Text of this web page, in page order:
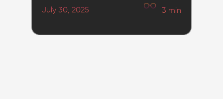
July 30, 2025 3 min